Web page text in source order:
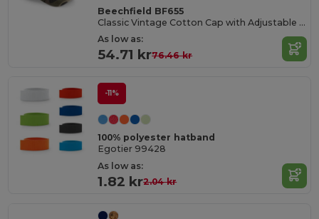
Beechfield BF655
Classic Vintage Cotton Cap with Adjustable Brass Buckle
As low as:
54.71 kr76.46 kr
-11%
100% polyester hatband
Egotier 99428
As low as:
1.82 kr2.04 kr